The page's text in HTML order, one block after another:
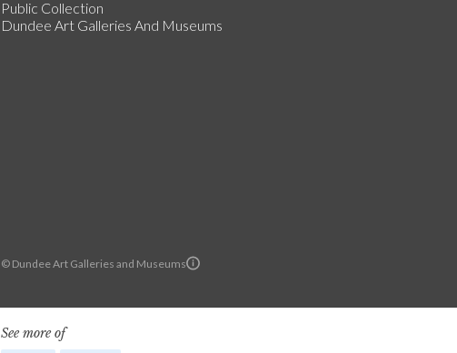
© Dundee Art Galleries and Museums
Public Collection
Dundee Art Galleries And Museums
See more of